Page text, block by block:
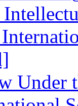
Under